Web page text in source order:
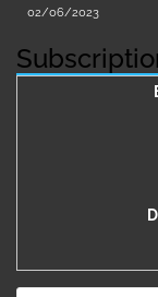
02/06/2023